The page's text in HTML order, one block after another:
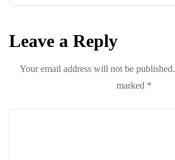
Leave a Reply
Your email address will not be published.
marked *